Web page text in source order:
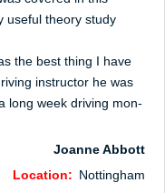
useful theory study
the best thing I have
instructor he was
long week driving mon-
Joanne Abbott
Location:
Nottingham